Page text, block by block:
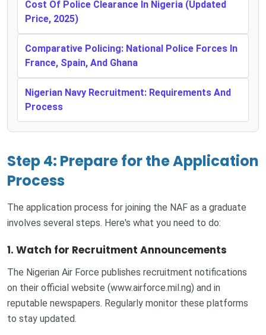
Cost Of Police Clearance In Nigeria (Updated
Price, 2025)
Comparative Policing: National Police Forces In
France, Spain, And Ghana
Nigerian Navy Recruitment: Requirements And
Process
Step 4: Prepare for the Application
Process
The application process for joining the NAF as a graduate
involves several steps. Here's what you need to do:
1. Watch for Recruitment Announcements
The Nigerian Air Force publishes recruitment notifications
on their official website (www.airforce.mil.ng) and in
reputable newspapers. Regularly monitor these platforms
to stay updated.